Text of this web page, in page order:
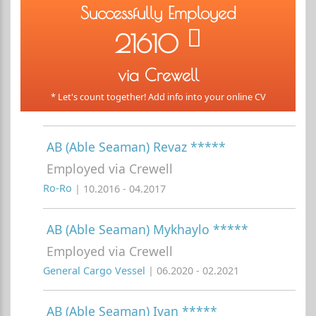
Successfully Employed
21610
via Crewell
* Let's count together! Add info into your online CV
AB (Able Seaman) Revaz *****
Employed via Crewell
Ro-Ro | 10.2016 - 04.2017
AB (Able Seaman) Mykhaylo *****
Employed via Crewell
General Cargo Vessel | 06.2020 - 02.2021
AB (Able Seaman) Ivan *****